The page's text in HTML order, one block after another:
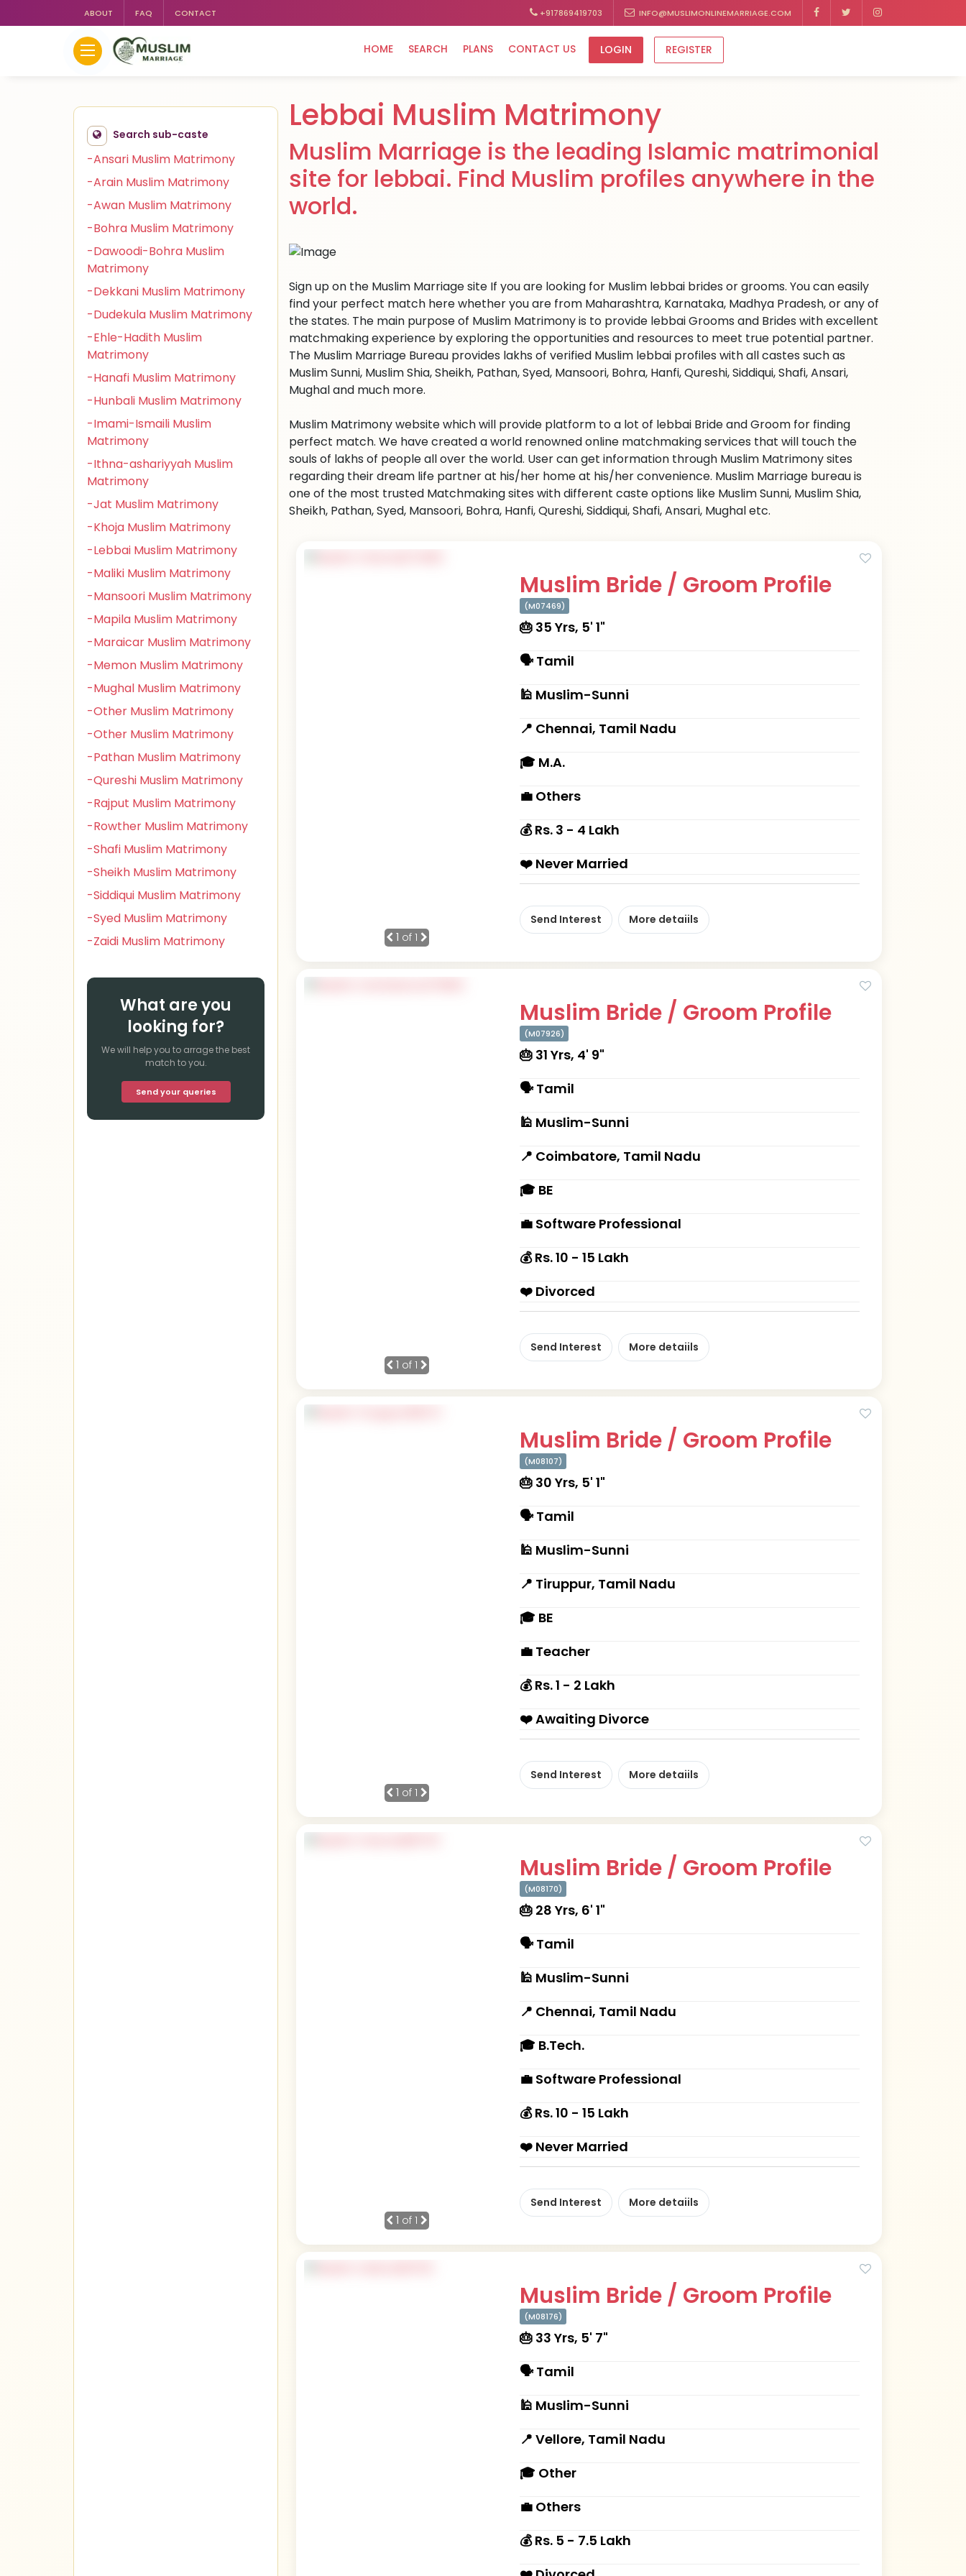
ABOUT FAQ CONTACT +917869419703 INFO@MUSLIMONLINEMARRIAGE.COM
HOME SEARCH PLANS CONTACT US LOGIN REGISTER
Search sub-caste
-Ansari Muslim Matrimony
-Arain Muslim Matrimony
-Awan Muslim Matrimony
-Bohra Muslim Matrimony
-Dawoodi-Bohra Muslim
Matrimony
-Dekkani Muslim Matrimony
-Dudekula Muslim Matrimony
-Ehle-Hadith Muslim
Matrimony
-Hanafi Muslim Matrimony
-Hunbali Muslim Matrimony
-Imami-Ismaili Muslim
Matrimony
-Ithna-ashariyyah Muslim
Matrimony
-Jat Muslim Matrimony
-Khoja Muslim Matrimony
-Lebbai Muslim Matrimony
-Maliki Muslim Matrimony
-Mansoori Muslim Matrimony
-Mapila Muslim Matrimony
-Maraicar Muslim Matrimony
-Memon Muslim Matrimony
-Mughal Muslim Matrimony
-Other Muslim Matrimony
-Other Muslim Matrimony
-Pathan Muslim Matrimony
-Qureshi Muslim Matrimony
-Rajput Muslim Matrimony
-Rowther Muslim Matrimony
-Shafi Muslim Matrimony
-Sheikh Muslim Matrimony
-Siddiqui Muslim Matrimony
-Syed Muslim Matrimony
-Zaidi Muslim Matrimony
What are you
looking for?
We will help you to arrage the best
match to you.
Send your queries
Lebbai Muslim Matrimony
Muslim Marriage is the leading Islamic matrimonial
site for lebbai. Find Muslim profiles anywhere in the
world.
Sign up on the Muslim Marriage site If you are looking for Muslim lebbai brides or grooms. You can easily
find your perfect match here whether you are from Maharashtra, Karnataka, Madhya Pradesh, or any of
the states. The main purpose of Muslim Matrimony is to provide lebbai Grooms and Brides with excellent
matchmaking experience by exploring the opportunities and resources to meet true potential partner.
The Muslim Marriage Bureau provides lakhs of verified Muslim lebbai profiles with all castes such as
Muslim Sunni, Muslim Shia, Sheikh, Pathan, Syed, Mansoori, Bohra, Hanfi, Qureshi, Siddiqui, Shafi, Ansari,
Mughal and much more.
Muslim Matrimony website which will provide platform to a lot of lebbai Bride and Groom for finding
perfect match. We have created a world renowned online matchmaking services that will touch the
souls of lakhs of people all over the world. User can get information through Muslim Matrimony sites
regarding their dream life partner at his/her home at his/her convenience. Muslim Marriage bureau is
one of the most trusted Matchmaking sites with different caste options like Muslim Sunni, Muslim Shia,
Sheikh, Pathan, Syed, Mansoori, Bohra, Hanfi, Qureshi, Siddiqui, Shafi, Ansari, Mughal etc.
1 of 1
Muslim Bride / Groom Profile
(M07469)
🎂 35 Yrs, 5' 1"
🗣 Tamil
🕌 Muslim-Sunni
📍 Chennai, Tamil Nadu
🎓 M.A.
💼 Others
💰 Rs. 3 - 4 Lakh
❤️ Never Married
Send Interest More detaiils
1 of 1
Muslim Bride / Groom Profile
(M07926)
🎂 31 Yrs, 4' 9"
🗣 Tamil
🕌 Muslim-Sunni
📍 Coimbatore, Tamil Nadu
🎓 BE
💼 Software Professional
💰 Rs. 10 - 15 Lakh
❤️ Divorced
Send Interest More detaiils
1 of 1
Muslim Bride / Groom Profile
(M08107)
🎂 30 Yrs, 5' 1"
🗣 Tamil
🕌 Muslim-Sunni
📍 Tiruppur, Tamil Nadu
🎓 BE
💼 Teacher
💰 Rs. 1 - 2 Lakh
❤️ Awaiting Divorce
Send Interest More detaiils
1 of 1
Muslim Bride / Groom Profile
(M08170)
🎂 28 Yrs, 6' 1"
🗣 Tamil
🕌 Muslim-Sunni
📍 Chennai, Tamil Nadu
🎓 B.Tech.
💼 Software Professional
💰 Rs. 10 - 15 Lakh
❤️ Never Married
Send Interest More detaiils
Muslim Bride / Groom Profile
(M08176)
🎂 33 Yrs, 5' 7"
🗣 Tamil
🕌 Muslim-Sunni
📍 Vellore, Tamil Nadu
🎓 Other
💼 Others
💰 Rs. 5 - 7.5 Lakh